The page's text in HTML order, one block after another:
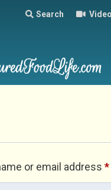
Search
or email address *